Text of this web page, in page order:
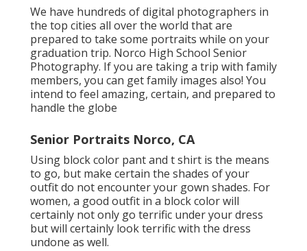
We have hundreds of digital photographers in
the top cities all over the world that are
prepared to take some portraits while on your
graduation trip. Norco High School Senior
Photography. If you are taking a trip with family
members, you can get family images also! You
intend to feel amazing, certain, and prepared to
handle the globe
Senior Portraits Norco, CA
Using block color pant and t shirt is the means
to go, but make certain the shades of your
outfit do not encounter your gown shades. For
women, a good outfit in a block color will
certainly not only go terrific under your dress
but will certainly look terrific with the dress
undone as well.